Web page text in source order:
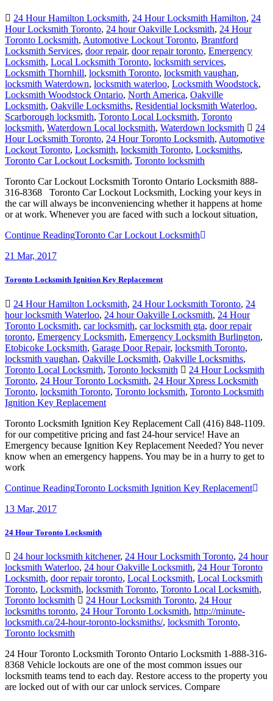
24 Hour Hamilton Locksmith, 24 Hour Locksmith Hamilton, 24
Hour Locksmith Toronto, 24 hour Oakville Locksmith, 24 Hour
Toronto Locksmith, Automotive Lockout Toronto, Brantford
Locksmith Services, door repair, door repair toronto, Emergency
Locksmith, Local Locksmith Toronto, locksmith services,
Locksmith Thornhill, locksmith Toronto, locksmith vaughan,
locksmith Waterdown, locksmith waterloo, Locksmith Woodstock,
Locksmith Woodstock Ontario, North America, Oakville
Locksmith, Oakville Locksmiths, Residential locksmith Waterloo,
Scarborough locksmith, Toronto Local Locksmith, Toronto
locksmith, Waterdown Local locksmith, Waterdown locksmith
24
Hour Locksmith Toronto, 24 Hour Toronto Locksmith, Automotive
Lockout Toronto, Locksmith, locksmith Toronto, Locksmiths,
Toronto Car Lockout Locksmith, Toronto locksmith
Toronto Car Lockout Locksmith Toronto Ontario Locksmith 888-
316-8368 Toronto Car Lockout Locksmith, Locking your keys in
the car will always be inconveniencing whether it happens at home
or at work. Whenever you are faced with such a lockout situation,
Continue ReadingToronto Car Lockout Locksmith
21 Mar, 2017
Toronto Locksmith Ignition Key Replacement
24 Hour Hamilton Locksmith, 24 Hour Locksmith Toronto, 24
hour locksmith Waterloo, 24 hour Oakville Locksmith, 24 Hour
Toronto Locksmith, car locksmith, car locksmith gta, door repair
toronto, Emergency Locksmith, Emergency Locksmith Burlington,
Etobicoke Locksmith, Garage Door Repair, locksmith Toronto,
locksmith vaughan, Oakville Locksmith, Oakville Locksmiths,
Toronto Local Locksmith, Toronto locksmith
24 Hour Locksmith
Toronto, 24 Hour Toronto Locksmith, 24 Hour Xpress Locksmith
Toronto, locksmith Toronto, Toronto locksmith, Toronto Locksmith
Ignition Key Replacement
Toronto Locksmith Ignition Key Replacement Call (416) 848-1109.
for our competitive pricing and fast 24-hour service! Have an
Emergency because Ignition Key Replacement Needed? You never
know when an emergency happens. You may be in a hurry to get to
work
Continue ReadingToronto Locksmith Ignition Key Replacement
13 Mar, 2017
24 Hour Toronto Locksmith
24 hour locksmith kitchener, 24 Hour Locksmith Toronto, 24 hour
locksmith Waterloo, 24 hour Oakville Locksmith, 24 Hour Toronto
Locksmith, door repair toronto, Local Locksmith, Local Locksmith
Toronto, Locksmith, locksmith Toronto, Toronto Local Locksmith,
Toronto locksmith
24 Hour Locksmith Toronto, 24 Hour
locksmiths toronto, 24 Hour Toronto Locksmith, http://minute-
locksmith.ca/24-hour-toronto-locksmiths/, locksmith Toronto,
Toronto locksmith
24 Hour Toronto Locksmith Toronto Ontario Locksmith 1-888-316-
8368 Vehicle lockouts are one of the most common issues our
locksmith teams tend to each day. Restore access to the property you
are locked out of with our car unlock services. Compare